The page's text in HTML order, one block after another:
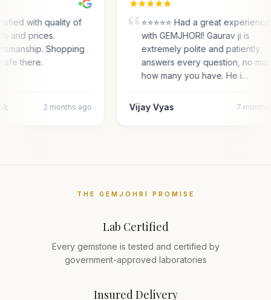
with quality of
and prices.
Shopping
there.
2 months ago
⭐⭐⭐⭐⭐ Had a great experience
with GEMJHORI! Gaurav ji is
extremely polite and patiently
answers every question, no
how many you have. He i…
Vijay Vyas 7
THE GEMJOHRI PROMISE
Lab Certified
Every gemstone is tested and certified by
government-approved laboratories
Insured Delivery